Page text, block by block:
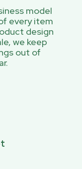
model
every item
design
we keep
out of